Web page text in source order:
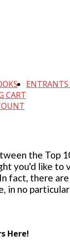
CART
the Top
you'd like to
fact, there
in no
Here!